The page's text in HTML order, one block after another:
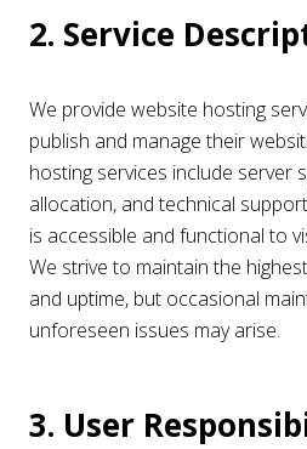
2. Service
We provide website hosting
publish and manage their
hosting services include server
allocation, and technical
is accessible and functional to
We strive to maintain the
and uptime, but occasional
unforeseen issues may arise.
3. User